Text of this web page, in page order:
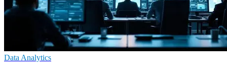
Data Analytics